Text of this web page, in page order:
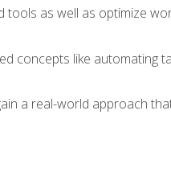
as well as optimize
concepts like automating
a real-world approach